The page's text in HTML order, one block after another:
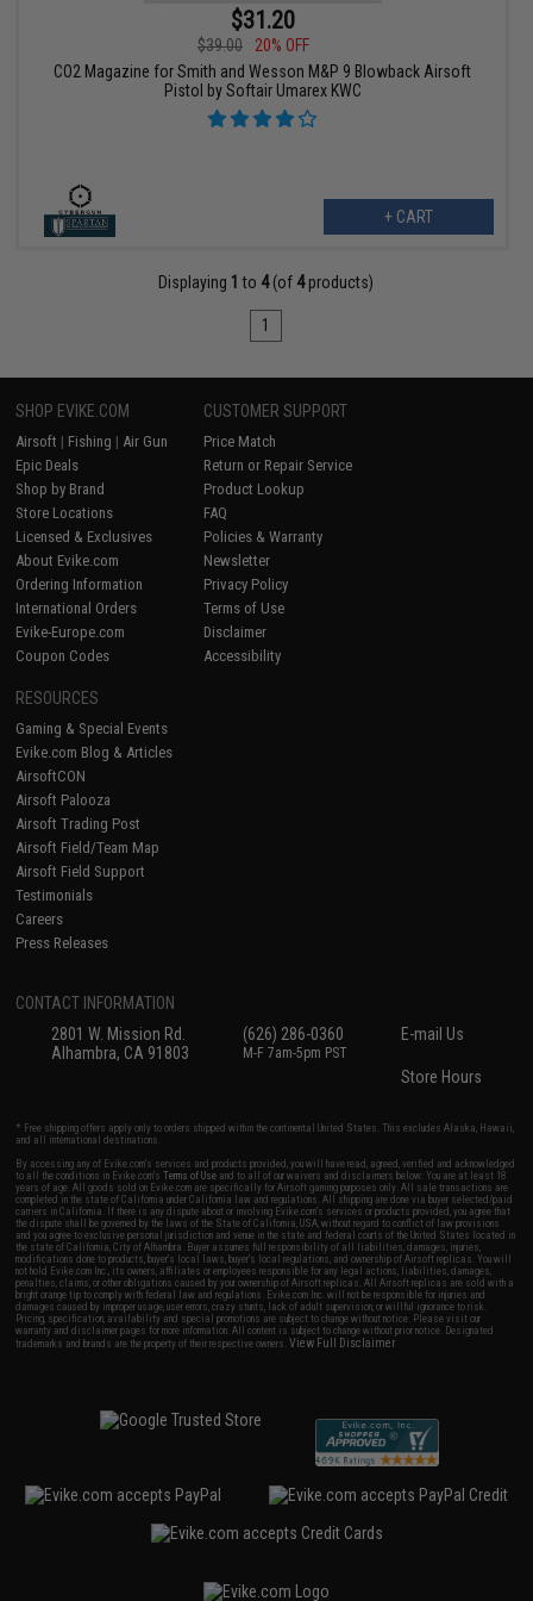
$31.20
$39.00
20% OFF
CO2 Magazine for Smith and Wesson M&P 9 Blowback Airsoft
Pistol by Softair Umarex KWC
+ CART
Displaying 1 to 4(of 4products)
1
SHOP EVIKE.COM
Airsoft | Fishing | Air Gun
Epic Deals
Shop by Brand
Store Locations
Licensed & Exclusives
About Evike.com
Ordering Information
International Orders
Evike-Europe.com
Coupon Codes
CUSTOMER SUPPORT
Price Match
Return or Repair Service
Product Lookup
FAQ
Policies & Warranty
Newsletter
Privacy Policy
Terms of Use
Disclaimer
Accessibility
RESOURCES
Gaming & Special Events
Evike.com Blog & Articles
AirsoftCON
Airsoft Palooza
Airsoft Trading Post
Airsoft Field/Team Map
Airsoft Field Support
Testimonials
Careers
Press Releases
CONTACT INFORMATION
2801 W. Mission Rd.
Alhambra, CA 91803
(626) 286-0360
M-F 7am-5pm PST
E-mail Us
Store Hours
* Free shipping offers apply only to orders shipped within the continental United States. This excludes Alaska, Hawaii,
and all international destinations.
By accessing any of Evike.com's services and products provided, you will have read, agreed, verified and acknowledged
to all the conditions in Evike.com'sTerms of Use and to all of our waivers and disclaimers below: You are at least 18
years of age. All goods sold on Evike.com are specifically for Airsoft gaming purposes only. All sale transactions are
completed in the state of California under California law and regulations. All shipping are done via buyer selected/paid
carriers in California. If there is any dispute about or involving Evike.com's services or products provided, you agree that
the dispute shall be governed by the laws of the State of California, USA, without regard to conflict of law provisions
and you agree to exclusive personal jurisdiction and venue in the state and federal courts of the United States located in
the state of California, City of Alhambra. Buyer assumes full responsibility of all liabilities, damages, injuries,
modifications done to products, buyer's local laws, buyer's local regulations, and ownership of Airsoft replicas. You will
not hold Evike.com Inc., its owners, affiliates or employees responsible for any legal actions, liabilities, damages,
penalties, claims, or other obligations caused by your ownership of Airsoft replicas. All Airsoft replicas are sold with a
bright orange tip to comply with federal law and regulations. Evike.com Inc. will not be responsible for injuries and
damages caused by improper usage, user errors, crazy stunts, lack of adult supervision, or willful ignorance to risk.
Pricing, specification, availability and special promotions are subject to change without notice. Please visit our
warranty and disclaimer pages for more information. All content is subject to change without prior notice. Designated
trademarks and brands are the property of their respective owners.View Full Disclaimer